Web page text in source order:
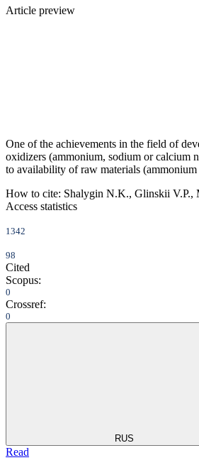
Article preview
One of the achievements in the field of
oxidizers (ammonium, sodium or calcium
to availability of raw materials
How to cite: Shalygin N.K., Glinskii V.P.,
Access statistics
1342
98
Cited
Scopus:
0
Crossref:
0
RUS
Read